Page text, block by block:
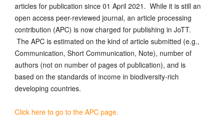
articles for publication since 01 April 2021. While it is still an
open access peer-reviewed journal, an article processing
contribution (APC) is now charged for publishing in JoTT.
The APC is estimated on the kind of article submitted (e.g.,
Communication, Short Communication, Note), number of
authors (not on number of pages of publication), and is
based on the standards of income in biodiversity-rich
developing countries.
Click here to go to the APC page.